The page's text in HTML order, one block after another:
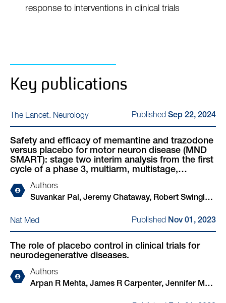
response to interventions in clinical trials
Key publications
The Lancet. Neurology Published Sep 22, 2024
Safety and efficacy of memantine and trazodone
versus placebo for motor neuron disease (MND
SMART): stage two interim analysis from the first
cycle of a phase 3, multiarm, multistage,
Authors
Suvankar Pal, Jeremy Chataway, Robert Swingler,
Hardingham, Bhuvaneish Thangaraj Selvaraj,
Colin Smith, Charis Wong, Judith Newton, Dawn
Lyle, Amy Stenson, Rachel S Dakin, Amarachi
Ihenacho, Shuna Colville, Arpan R Mehta, Nigel
Stallard, James R Carpenter, Richard A Parker,
Catriona Keerie, Christopher J Weir, Bruce Virgo,
Nat Med Published Nov 01, 2023
The role of placebo control in clinical trials for
neurodegenerative diseases.
Authors
Arpan R Mehta, James R Carpenter, Jennifer M